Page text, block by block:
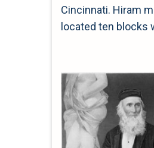
Cincinnati. Hiram
located ten blocks